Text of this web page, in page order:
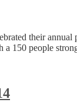
their
a 150 people